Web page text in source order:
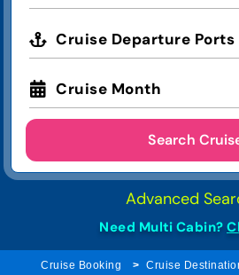
Cruise Departure Ports
Cruise Month
Search
Advanced
Need Multi Cabin?
Cruise Booking Cruise